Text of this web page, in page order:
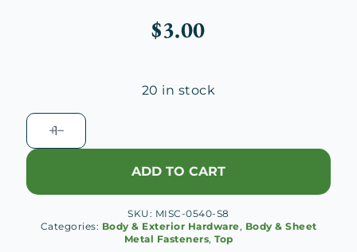
$3.00
20 in stock
Lift
The
Dot
32
ADD TO CART
SKU: MISC-0540-S8
Categories: Body & Exterior Hardware, Body & Sheet
Metal Fasteners, Top